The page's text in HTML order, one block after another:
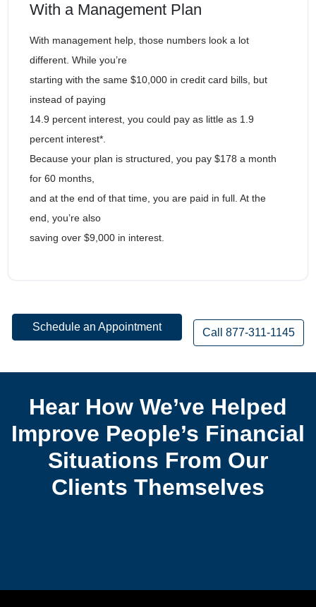
With a Management Plan
With management help, those numbers look a lot
different. While you’re
starting with the same $10,000 in credit card bills, but
instead of paying
14.9 percent interest, you could pay as little as 1.9
percent interest*.
Because your plan is structured, you pay $178 a month
for 60 months,
and at the end of that time, you are paid in full. At the
end, you’re also
saving over $9,000 in interest.
Schedule an Appointment Call 877-311-1145
Hear How We’ve Helped
Improve People’s Financial
Situations From Our
Clients Themselves